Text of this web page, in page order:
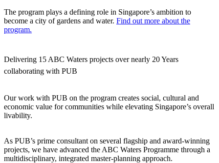
The program plays a defining role in Singapore’s ambition to
become a city of gardens and water. Find out more about the
program.
Delivering 15 ABC Waters projects over nearly 20 Years
collaborating with PUB
Our work with PUB on the program creates social, cultural and
economic value for communities while elevating Singapore’s overall
livability.
As PUB’s prime consultant on several flagship and award-winning
projects, we have advanced the ABC Waters Programme through a
multidisciplinary, integrated master‑planning approach.